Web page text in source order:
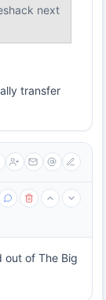
next
transfer
out of The Big